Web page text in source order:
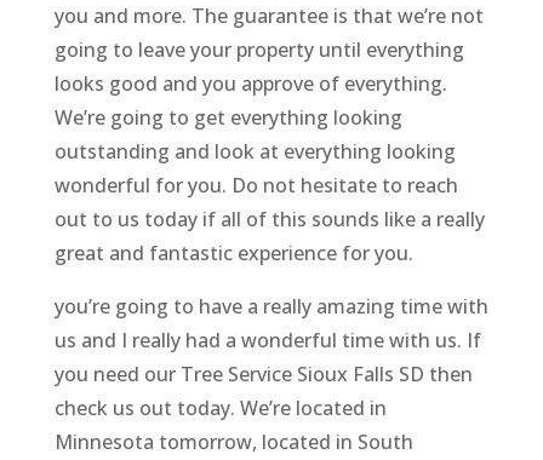
you and more. The guarantee is that we’re not
going to leave your property until everything
looks good and you approve of everything.
We’re going to get everything looking
outstanding and look at everything looking
wonderful for you. Do not hesitate to reach
out to us today if all of this sounds like a really
great and fantastic experience for you.
you’re going to have a really amazing time with
us and I really had a wonderful time with us. If
you need our Tree Service Sioux Falls SD then
check us out today. We’re located in
Minnesota tomorrow, located in South